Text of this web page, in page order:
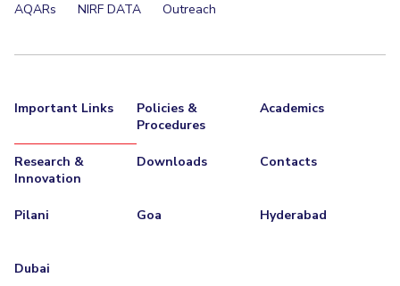
AQARs
NIRF DATA Outreach
Important Links
Policies &
Procedures
Academics
Research &
Innovation
Downloads Contacts
Pilani Goa Hyderabad
Dubai